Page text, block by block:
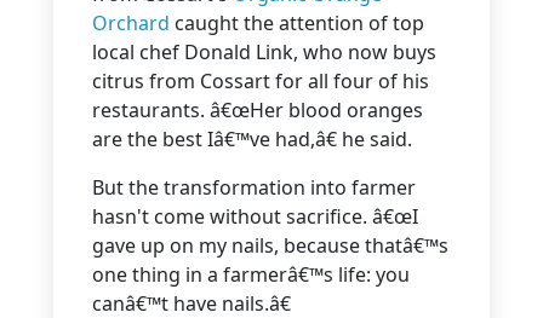
Orchard caught the attention of top
local chef Donald Link, who now buys
citrus from Cossart for all four of his
restaurants. â€œHer blood oranges
are the best Iâ€™ve had,â€ he said.
But the transformation into farmer
hasn't come without sacrifice. â€œI
gave up on my nails, because thatâ€™s
one thing in a farmerâ€™s life: you
canâ€™t have nails.â€